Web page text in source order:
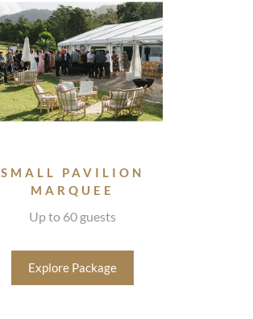
SMALL PAVILION
MARQUEE
Up to 60 guests
Explore Package